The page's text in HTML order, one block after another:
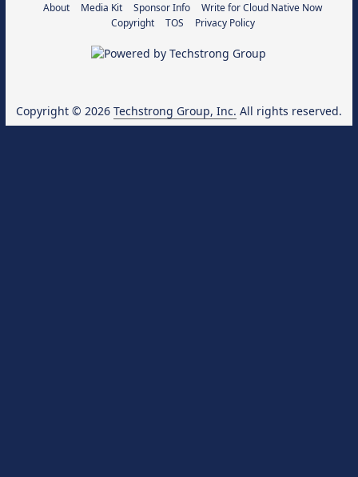
About Media Kit Sponsor Info
Write for Cloud Native Now
Copyright
TOS Privacy Policy
Copyright © 2026 Techstrong Group, Inc. All rights reserved.